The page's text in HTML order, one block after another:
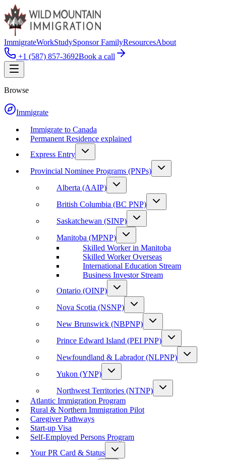
ImmigrateWorkStudySponsor FamilyResourcesAbout
+1 (587) 857-3692Book a call
Browse
Immigrate
Immigrate to Canada
Permanent Residence explained
Express Entry
Provincial Nominee Programs (PNPs)
Alberta (AAIP)
British Columbia (BC PNP)
Saskatchewan (SINP)
Manitoba (MPNP)
Skilled Worker in Manitoba
Skilled Worker Overseas
International Education Stream
Business Investor Stream
Ontario (OINP)
Nova Scotia (NSNP)
New Brunswick (NBPNP)
Prince Edward Island (PEI PNP)
Newfoundland & Labrador (NLPNP)
Yukon (YNP)
Northwest Territories (NTNP)
Atlantic Immigration Program
Rural & Northern Immigration Pilot
Caregiver Pathways
Start-up Visa
Self-Employed Persons Program
Your PR Card & Status